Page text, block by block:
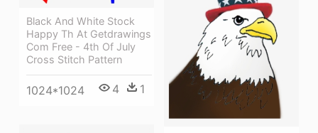
Black And White Stock
Happy Th At Getdrawings
Com Free - 4th Of July
Cross Stitch Pattern
1024*1024 4 1